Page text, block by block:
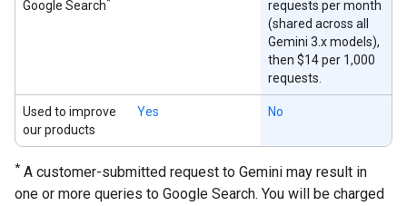
Google Search
requests per month
(shared across all
Gemini 3.x models),
then $14 per 1,000
requests.
Used to improve
our products
Yes No
* A customer-submitted request to Gemini may result in
one or more queries to Google Search. You will be charged